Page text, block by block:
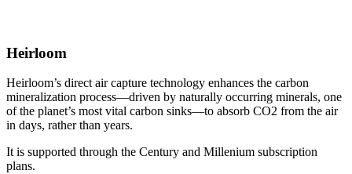
Heirloom
Heirloom’s direct air capture technology enhances the carbon
mineralization process—driven by naturally occurring minerals, one
of the planet’s most vital carbon sinks—to absorb CO2 from the air
in days, rather than years.
It is supported through the Century and Millenium subscription
plans.